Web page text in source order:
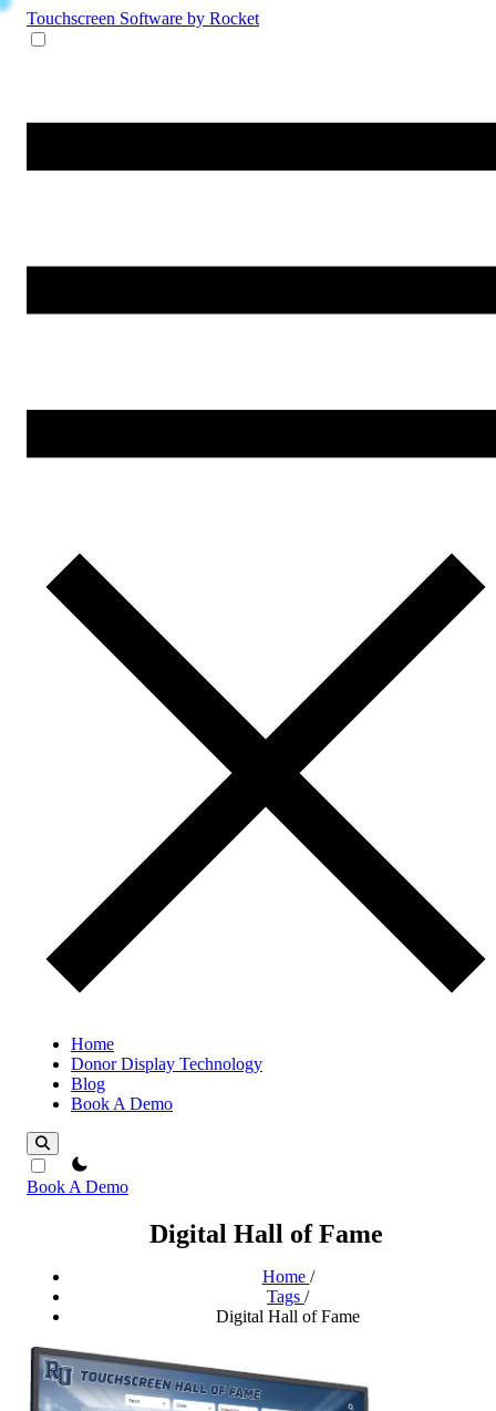
Touchscreen Software by Rocket
Home
Donor Display Technology
Blog
Book A Demo
theme switcher
Book A Demo
Digital Hall of Fame
Home /
Tags /
Digital Hall of Fame